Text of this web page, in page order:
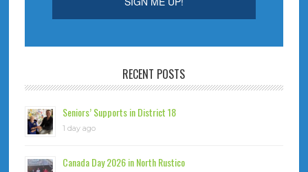
RECENT POSTS
Seniors’ Supports in District 18
1 day ago
Canada Day 2026 in North Rustico